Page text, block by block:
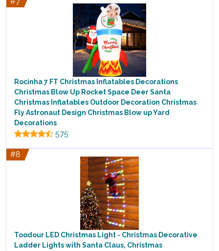
Rocinha 7 FT Christmas Inflatables Decorations
Christmas Blow Up Rocket Space Deer Santa
Christmas Inflatables Outdoor Decoration Christmas
Fly Astronaut Design Christmas Blow up Yard
Decorations
575
#8
Toodour LED Christmas Light - Christmas Decorative
Ladder Lights with Santa Claus, Christmas